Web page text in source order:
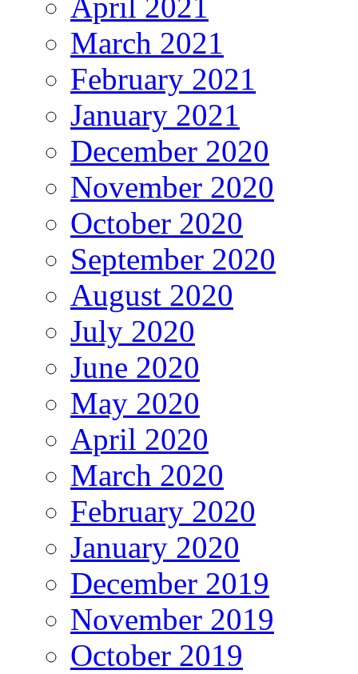
March 2021
February 2021
January 2021
December 2020
November 2020
October 2020
September 2020
August 2020
July 2020
June 2020
May 2020
April 2020
March 2020
February 2020
January 2020
December 2019
November 2019
October 2019